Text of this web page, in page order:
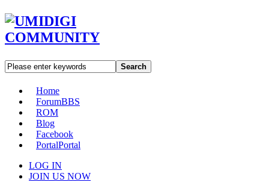
Search
Home
ForumBBS
ROM
Blog
Facebook
PortalPortal
LOG IN
JOIN US NOW